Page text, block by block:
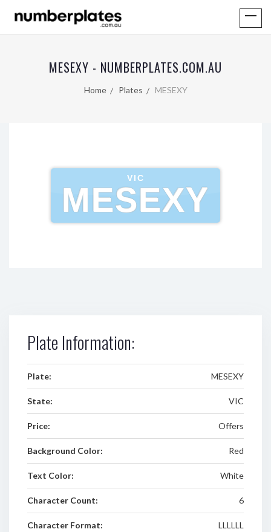
MESEXY - NUMBERPLATES.COM.AU
Home Plates MESEXY
VIC
MESEXY
Plate Information:
Plate: MESEXY
State: VIC
Price: Offers
Background Color: Red
Text Color: White
Character Count: 6
Character Format: LLLLLL